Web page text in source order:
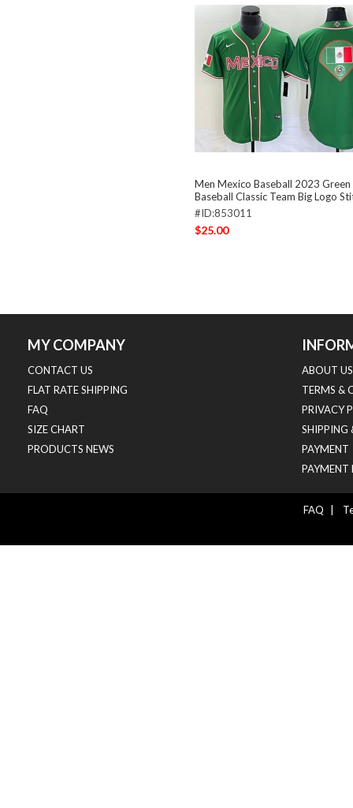
Men Mexico Baseball 2023
Baseball Classic Team Big Logo
#ID:853011
$25.00
MY COMPANY
CONTACT US
FLAT RATE SHIPPING
FAQ
SIZE CHART
PRODUCTS NEWS
ABOUT US
TERMS &
PRIVACY
SHIPPING
PAYMENT
PAYMENT
FAQ